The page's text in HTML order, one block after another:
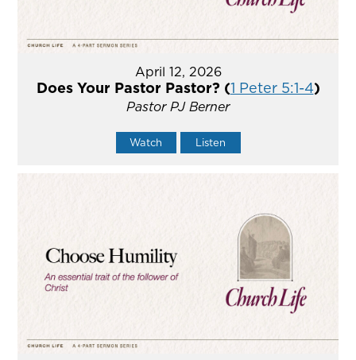
April 12, 2026
Does Your Pastor Pastor? (1 Peter 5:1-4)
Pastor PJ Berner
Watch Listen